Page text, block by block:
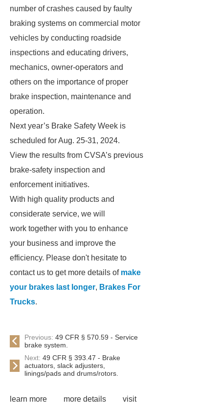
number of crashes caused by faulty
braking systems on commercial motor
vehicles by conducting roadside
inspections and educating drivers,
mechanics, owner-operators and
others on the importance of proper
brake inspection, maintenance and
operation.
Next year’s Brake Safety Week is
scheduled for Aug. 25-31, 2024.
View the results from CVSA’s previous
brake-safety inspection and
enforcement initiatives.
With high quality products and
considerate service, we will
work together with you to enhance
your business and improve the
efficiency. Please don't hesitate to
contact us to get more details of make
your brakes last longer, Brakes For
Trucks.
Previous: 49 CFR § 570.59 - Service
brake system.
Next: 49 CFR § 393.47 - Brake
actuators, slack adjusters,
linings/pads and drums/rotors.
learn more more details
visit